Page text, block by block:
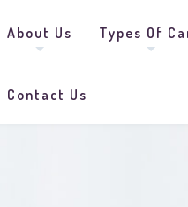
About Us Types Of
Contact Us